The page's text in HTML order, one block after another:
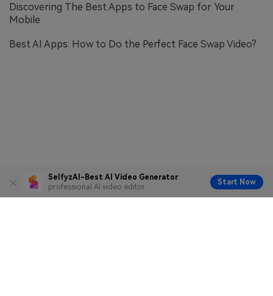
SelfyzAI-Best AI Video Generator
professional AI video editor
Start Now
Discovering The Best Apps to Face Swap for Your
Mobile
Best AI Apps: How to Do the Perfect Face Swap Video?